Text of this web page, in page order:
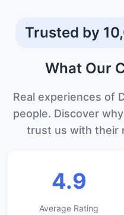
Trusted by
What Our
Real experiences of
people. Discover
trust us with their
4.9
Average Rating